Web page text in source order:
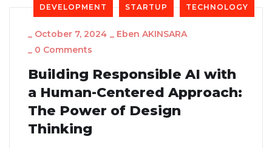
DEVELOPMENT STARTUP TECHNOLOGY
_ October 7, 2024 _ Eben AKINSARA
_ 0 Comments
Building Responsible AI with
a Human-Centered Approach:
The Power of Design
Thinking